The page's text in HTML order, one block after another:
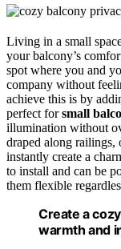
Living in a small
your balcony’s
spot where you and
company without
achieve this is by
perfect forsmall
illumination without
draped along railings,
instantly create a
to install and can be
them flexible
Create a
warmth and